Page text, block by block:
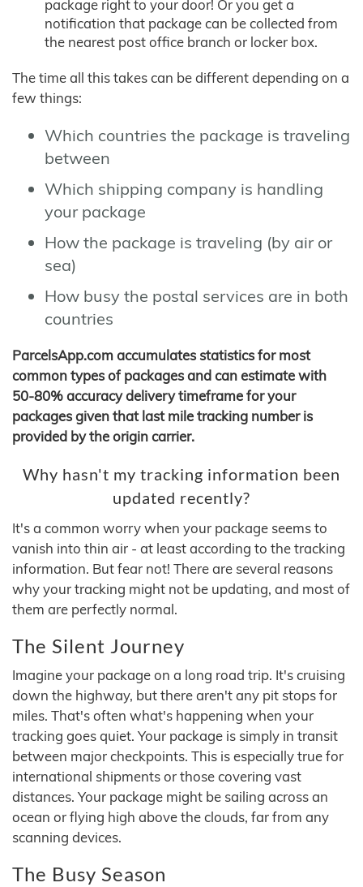
package right to your door! Or you get a
notification that package can be collected from
the nearest post office branch or locker box.
The time all this takes can be different depending on a
few things:
Which countries the package is traveling
between
Which shipping company is handling
your package
How the package is traveling (by air or
sea)
How busy the postal services are in both
countries
ParcelsApp.com accumulates statistics for most
common types of packages and can estimate with
50-80% accuracy delivery timeframe for your
packages given that last mile tracking number is
provided by the origin carrier.
Why hasn't my tracking information been
updated recently?
It's a common worry when your package seems to
vanish into thin air - at least according to the tracking
information. But fear not! There are several reasons
why your tracking might not be updating, and most of
them are perfectly normal.
The Silent Journey
Imagine your package on a long road trip. It's cruising
down the highway, but there aren't any pit stops for
miles. That's often what's happening when your
tracking goes quiet. Your package is simply in transit
between major checkpoints. This is especially true for
international shipments or those covering vast
distances. Your package might be sailing across an
ocean or flying high above the clouds, far from any
scanning devices.
The Busy Season